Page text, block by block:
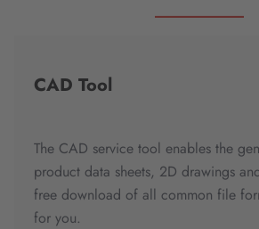
CAD Tool
The CAD service tool enables the
product data sheets, 2D drawings
free download of all common file
for you.